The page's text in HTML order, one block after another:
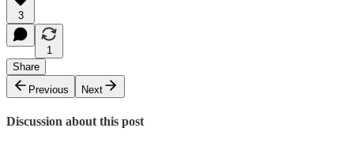
3
1
Share
Previous
Next
Discussion about this post